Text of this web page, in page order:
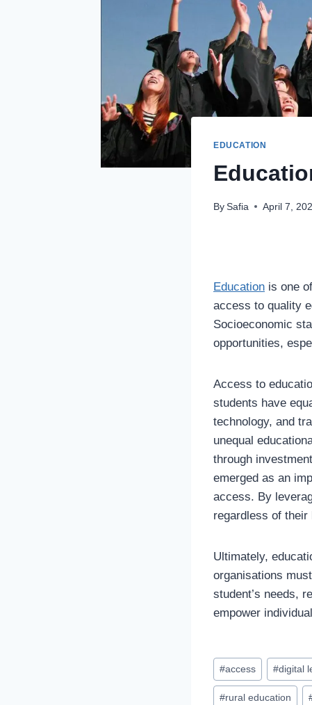
EDUCATION
By Safia April 7,
Education is one
access to quality
Socioeconomic
opportunities,
Access to
students have
technology, and
unequal
through
emerged as an
access. By
regardless of their
Ultimately,
organisations
student’s needs,
empower
Post
Tags:
#access #digital
#rural education